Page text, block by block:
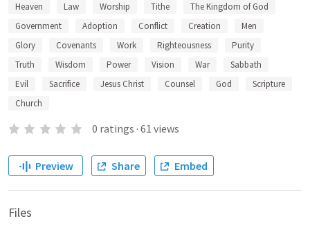
Heaven
Law Worship Tithe
The Kingdom of God
Government
Adoption Conflict Creation
Men
Glory
Covenants Work Righteousness
Purity
Truth
Wisdom Power Vision War
Sabbath
Evil
Sacrifice Jesus Christ Counsel God
Scripture
Church
0 ratings · 61 views
Preview Share Embed
Files